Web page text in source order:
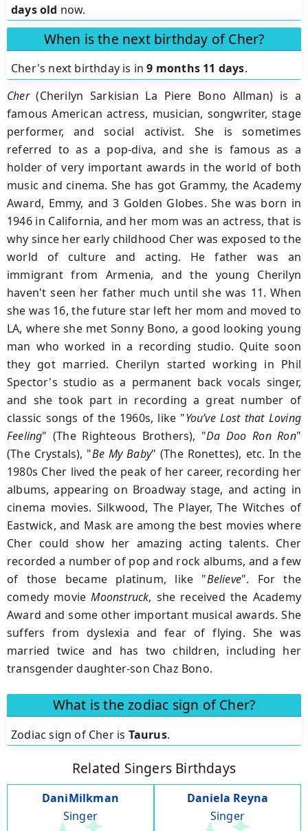
days old now.
When is the next birthday of Cher?
Cher's next birthday is in9 months 11 days.
Cher(Cherilyn Sarkisian La Piere Bono Allman) is a
famous American actress, musician, songwriter, stage
performer, and social activist. She is sometimes
referred to as a pop-diva, and she is famous as a
holder of very important awards in the world of both
music and cinema. She has got Grammy, the Academy
Award, Emmy, and 3 Golden Globes. She was born in
1946 in California, and her mom was an actress, that is
why since her early childhood Cher was exposed to the
world of culture and acting. He father was an
immigrant from Armenia, and the young Cherilyn
haven't seen her father much until she was 11. When
she was 16, the future star left her mom and moved to
LA, where she met Sonny Bono, a good looking young
man who worked in a recording studio. Quite soon
they got married. Cherilyn started working in Phil
Spector's studio as a permanent back vocals singer,
and she took part in recording a great number of
classic songs of the 1960s, like "You’ve Lost that Loving
Feeling" (The Righteous Brothers), "Da Doo Ron Ron"
(The Crystals), "Be My Baby" (The Ronettes), etc. In the
1980s Cher lived the peak of her career, recording her
albums, appearing on Broadway stage, and acting in
cinema movies. Silkwood, The Player, The Witches of
Eastwick, and Mask are among the best movies where
Cher could show her amazing acting talents. Cher
recorded a number of pop and rock albums, and a few
of those became platinum, like "Believe". For the
comedy movieMoonstruck, she received the Academy
Award and some other important musical awards. She
suffers from dyslexia and fear of flying. She was
married twice and has two children, including her
transgender daughter-son Chaz Bono.
What is the zodiac sign of Cher?
Zodiac sign of Cher is Taurus.
Related Singers Birthdays
DaniMilkman
Singer
Daniela Reyna
Singer